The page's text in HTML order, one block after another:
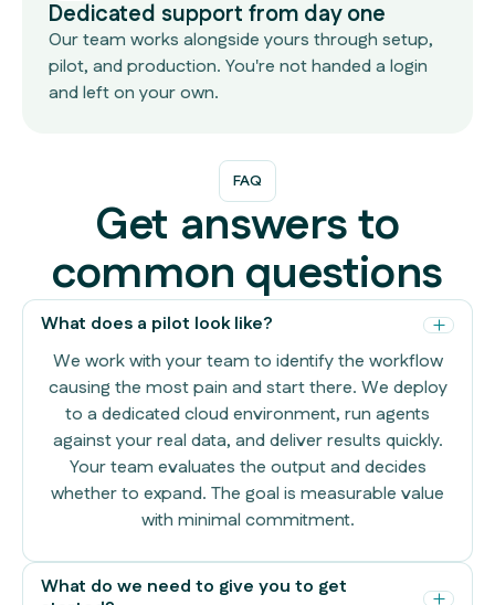
Dedicated support from day one
Our team works alongside yours through setup,
pilot, and production. You're not handed a login
and left on your own.
FAQ
Get answers to
common questions
What does a pilot look like?
We work with your team to identify the workflow
causing the most pain and start there. We deploy
to a dedicated cloud environment, run agents
against your real data, and deliver results quickly.
Your team evaluates the output and decides
whether to expand. The goal is measurable value
with minimal commitment.
What do we need to give you to get